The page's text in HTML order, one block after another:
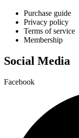
Purchase guide
Privacy policy
Terms of service
Membership
Social Media
Facebook